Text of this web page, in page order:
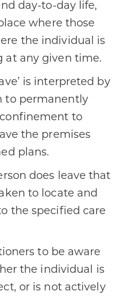
day-to-day life,
where those
the individual is
at any given time.
is interpreted by
to permanently
to
the premises
plans.
does leave that
to locate and
the specified care
to be aware
the individual is
or is not actively